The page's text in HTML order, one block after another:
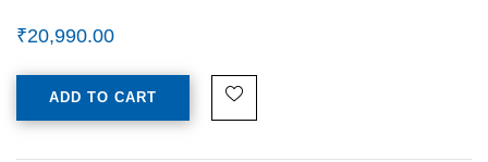
₹20,990.00
ADD TO CART